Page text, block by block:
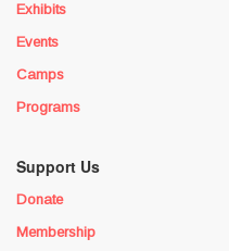
Exhibits
Events
Camps
Programs
Support Us
Donate
Membership